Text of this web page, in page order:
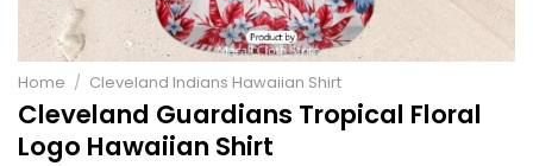
Home / Cleveland Indians Hawaiian Shirt
Cleveland Guardians Tropical Floral
Logo Hawaiian Shirt